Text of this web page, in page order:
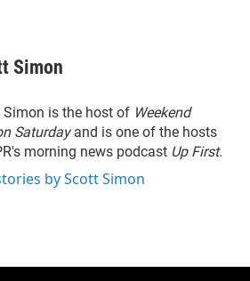
Simon
Simon is the host of Weekend
Saturdayand is one of the hosts
morning news podcast Up First.
by Scott Simon